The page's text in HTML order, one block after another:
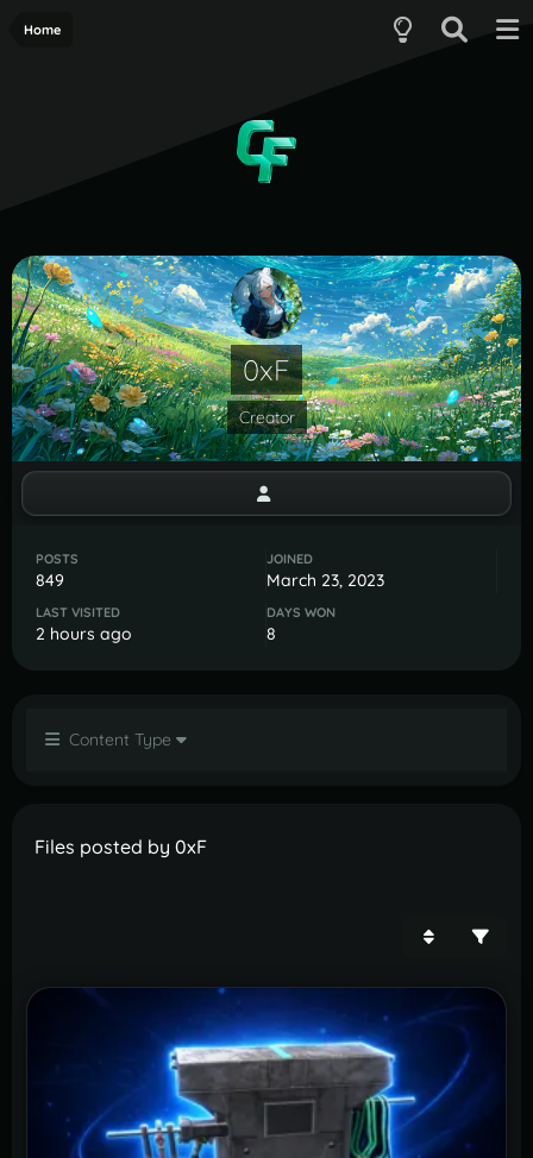
Home
0xF
Creator
POSTS
849
JOINED
March 23, 2023
LAST VISITED
2 hours ago
DAYS WON
8
Content Type
Files posted by 0xF